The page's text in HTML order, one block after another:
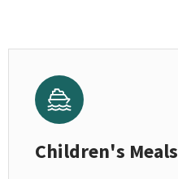
Children's Meals